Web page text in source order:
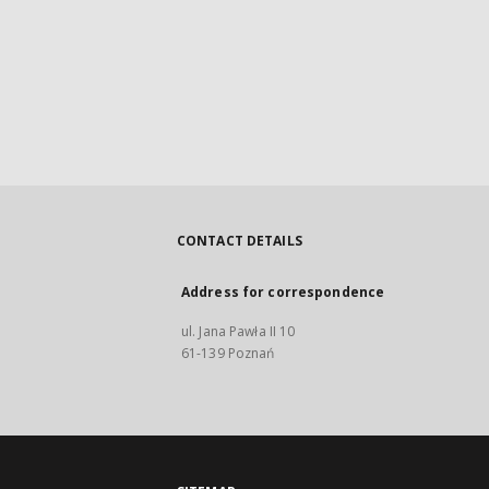
CONTACT DETAILS
Address for correspondence
ul. Jana Pawła II 10
61-139 Poznań